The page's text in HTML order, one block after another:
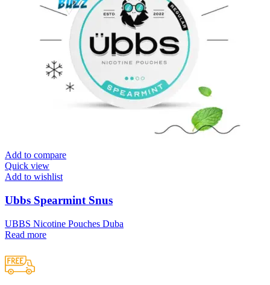
Add to compare
Quick view
Add to wishlist
Ubbs Spearmint Snus
UBBS Nicotine Pouches Duba
Read more